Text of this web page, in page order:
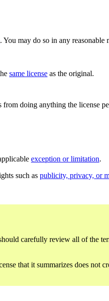
. You may do so in any reasonable
same license as the original.
from doing anything the license
exception or limitation.
such as publicity, privacy, or
carefully review all of the
that it summarizes does not